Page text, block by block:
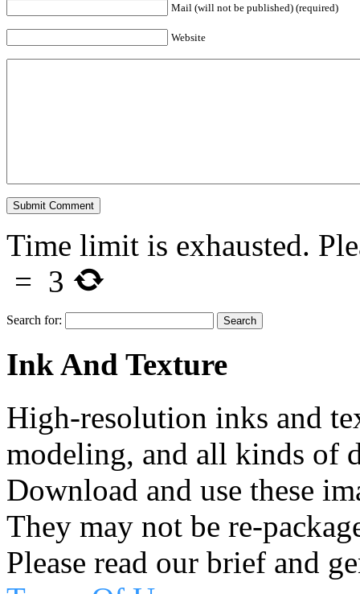
Mail (will not be published) (required)
Website
Time limit is exhausted.
= 3
Search for:
Ink And Texture
High-resolution inks and
modeling, and all kinds of
Download and use these
They may not be re-
Please read our brief and